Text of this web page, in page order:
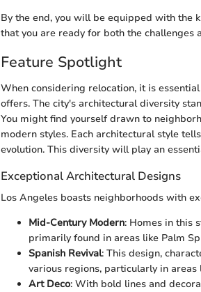
By the end, you will be equipped with the
that you are ready for both the challenges
Feature Spotlight
When considering relocation, it is
offers. The city's architectural diversity
You might find yourself drawn to
modern styles. Each architectural style
evolution. This diversity will play an
Exceptional Architectural Designs
Los Angeles boasts neighborhoods with
Mid-Century Modern: Homes in this
primarily found in areas like Palm
Spanish Revival: This design,
various regions, particularly in areas
Art Deco: With bold lines and